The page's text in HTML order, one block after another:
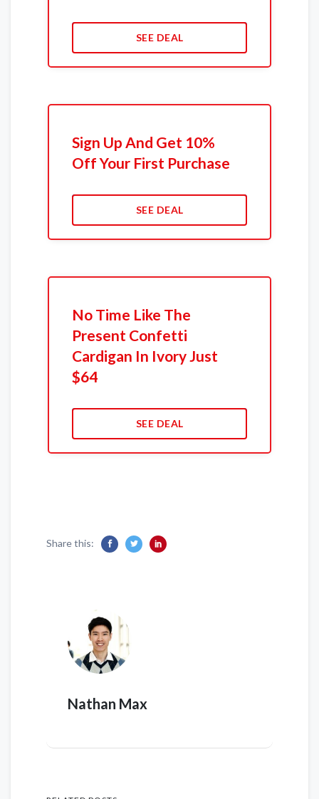
SEE DEAL
Sign Up And Get 10%
Off Your First Purchase
SEE DEAL
No Time Like The
Present Confetti
Cardigan In Ivory Just
$64
SEE DEAL
Share this:
Nathan Max